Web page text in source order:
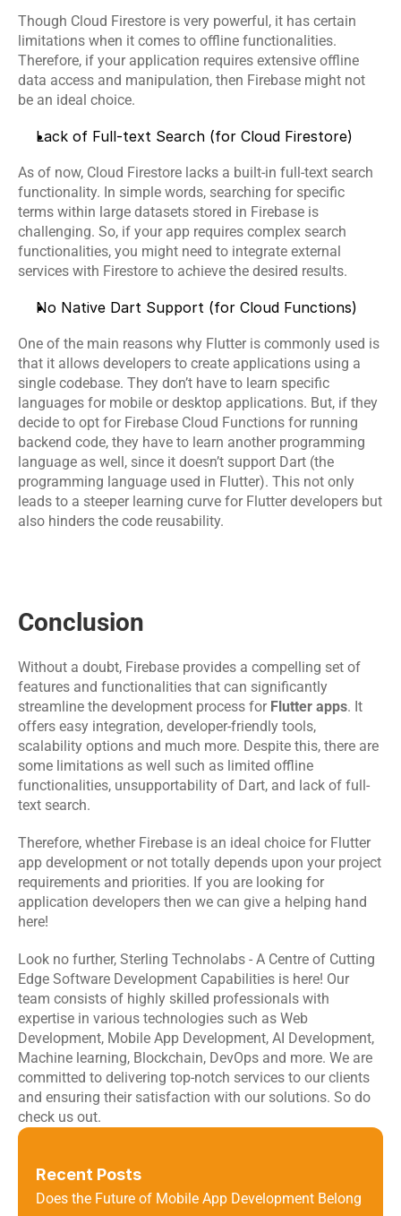
Though Cloud Firestore is very powerful, it has certain
limitations when it comes to offline functionalities.
Therefore, if your application requires extensive offline
data access and manipulation, then Firebase might not
be an ideal choice.
Lack of Full-text Search (for Cloud Firestore)
As of now, Cloud Firestore lacks a built-in full-text search
functionality. In simple words, searching for specific
terms within large datasets stored in Firebase is
challenging. So, if your app requires complex search
functionalities, you might need to integrate external
services with Firestore to achieve the desired results.
No Native Dart Support (for Cloud Functions)
One of the main reasons why Flutter is commonly used is
that it allows developers to create applications using a
single codebase. They don’t have to learn specific
languages for mobile or desktop applications. But, if they
decide to opt for Firebase Cloud Functions for running
backend code, they have to learn another programming
language as well, since it doesn’t support Dart (the
programming language used in Flutter). This not only
leads to a steeper learning curve for Flutter developers but
also hinders the code reusability.
Conclusion
Without a doubt, Firebase provides a compelling set of
features and functionalities that can significantly
streamline the development process for Flutter apps. It
offers easy integration, developer-friendly tools,
scalability options and much more. Despite this, there are
some limitations as well such as limited offline
functionalities, unsupportability of Dart, and lack of full-
text search.
Therefore, whether Firebase is an ideal choice for Flutter
app development or not totally depends upon your project
requirements and priorities. If you are looking for
application developers then we can give a helping hand
here!
Look no further, Sterling Technolabs - A Centre of Cutting
Edge Software Development Capabilities is here! Our
team consists of highly skilled professionals with
expertise in various technologies such as Web
Development, Mobile App Development, AI Development,
Machine learning, Blockchain, DevOps and more. We are
committed to delivering top-notch services to our clients
and ensuring their satisfaction with our solutions. So do
check us out.
Recent Posts
Does the Future of Mobile App Development Belong